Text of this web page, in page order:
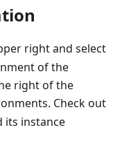
right and select
of the
right of the
Check out
its instance